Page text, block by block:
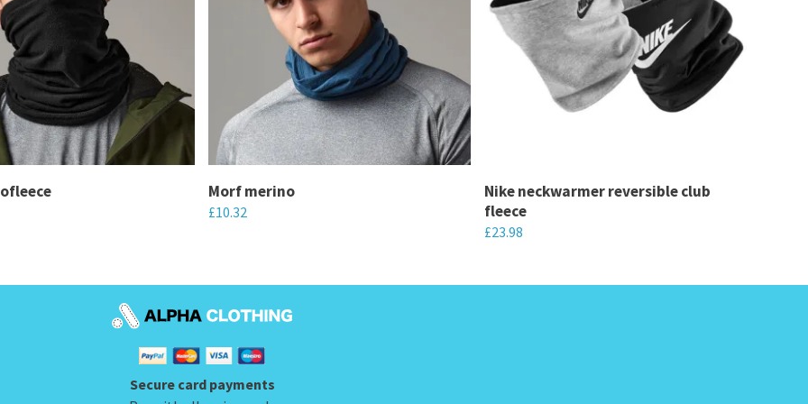
Morf merino
£10.32
has
multiple
variants.
The
options
Nike neckwarmer reversible club
fleece
£23.98
product
Secure card payments